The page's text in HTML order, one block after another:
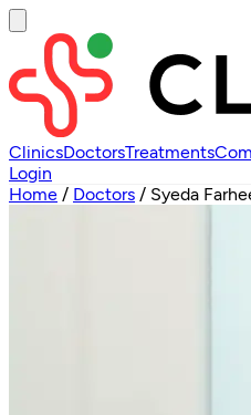
ClinicsDoctorsTreatments
Login
Home / Doctors / Syeda